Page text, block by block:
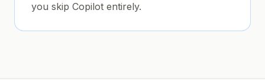
you skip Copilot entirely.